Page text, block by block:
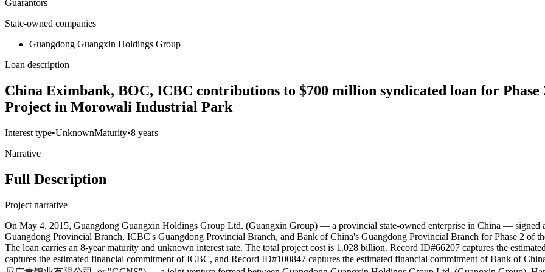
Guarantors
State-owned companies
Guangdong Guangxin Holdings Group
Loan description
China Eximbank, BOC, ICBC contributions to $700 million syndicated loan for
Project in Morowali Industrial Park
Interest type•UnknownMaturity•8 years
Narrative
Full Description
Project narrative
On May 4, 2015, Guangdong Guangxin Holdings Group Ltd. (Guangxin Group) — a provincial state-owned enterprise in China — signed
Guangdong Provincial Branch, ICBC's Guangdong Provincial Branch, and Bank of China's Guangdong Provincial Branch for Phase 2 of
The loan carries an 8-year maturity and unknown interest rate. The total project cost is 1.028 billion. Record ID#66207 captures the
captures the estimated financial commitment of ICBC, and Record ID#100847 captures the estimated financial commitment of Bank of